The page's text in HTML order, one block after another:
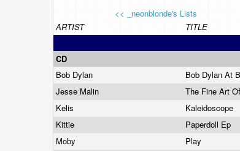
<< _neonblonde's Lists
ARTIST
TITLE
CD
Bob Dylan
Bob Dylan At
Jesse Malin
The Fine Art
Kelis
Kaleidoscope
Kittie
Paperdoll Ep
Moby
Play